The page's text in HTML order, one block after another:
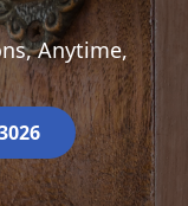
Anytime,